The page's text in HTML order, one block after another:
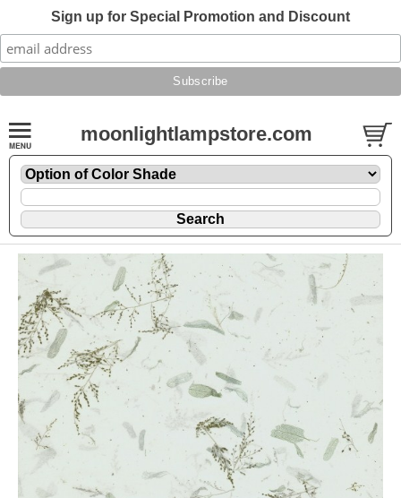
Sign up for Special Promotion and Discount
moonlightlampstore.com